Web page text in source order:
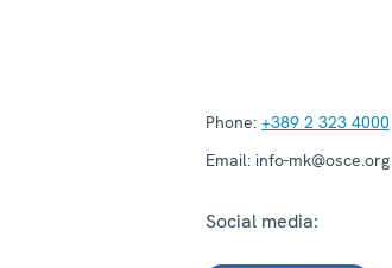
Phone: +389 2 323 4000
Email: info-
Social media: